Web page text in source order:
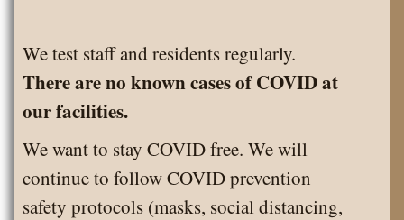
We test staff and residents regularly.
There are no known cases of COVID at
our facilities.
We want to stay COVID free. We will
continue to follow COVID prevention
safety protocols (masks, social distancing,